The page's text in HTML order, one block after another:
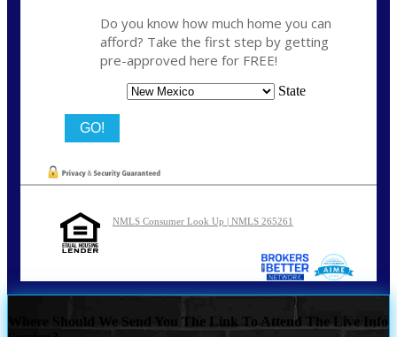
Do you know how much home you can
afford? Take the first step by getting
pre-approved here for FREE!
State
NMLS Consumer Look Up | NMLS 265261
Where Should We Send You The Link To Attend The Live Info